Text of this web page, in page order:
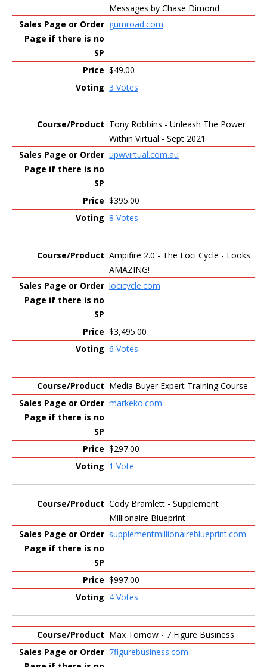
Messages by Chase Dimond
gumroad.com
$49.00
3 Votes
Tony Robbins - Unleash The Power
Within Virtual - Sept 2021
upwvirtual.com.au
$395.00
8 Votes
Ampifire 2.0 - The Loci Cycle - Looks
AMAZING!
locicycle.com
$3,495.00
6 Votes
Media Buyer Expert Training Course
markeko.com
$297.00
1 Vote
Cody Bramlett - Supplement
Millionaire Blueprint
supplementmillionaireblueprint.com
$997.00
4 Votes
Max Tornow - 7 Figure Business
7figurebusiness.com